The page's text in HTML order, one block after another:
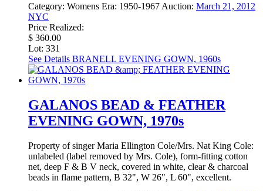
Category: Womens Era: 1950-1967 Auction: March 21, 2012
NYC
Price Realized:
$ 360.00
Lot: 331
See Details BRANELL EVENING GOWN, 1960s
GALANOS BEAD & FEATHER
EVENING GOWN, 1970s
Property of singer Maria Ellington Cole/Mrs. Nat King Cole:
unlabeled (label removed by Mrs. Cole), form-fitting cotton
net, deep F & B V neck, covered in white, clear & charcoal
beads in flame pattern, B 32", W 26", L 60", excellent.